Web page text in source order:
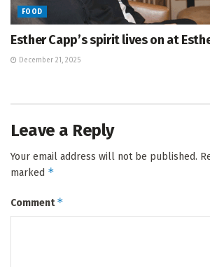
FOOD
Esther Capp’s spirit lives on at
December 21, 2025
Leave a Reply
Your email address will not be published.
marked *
Comment*